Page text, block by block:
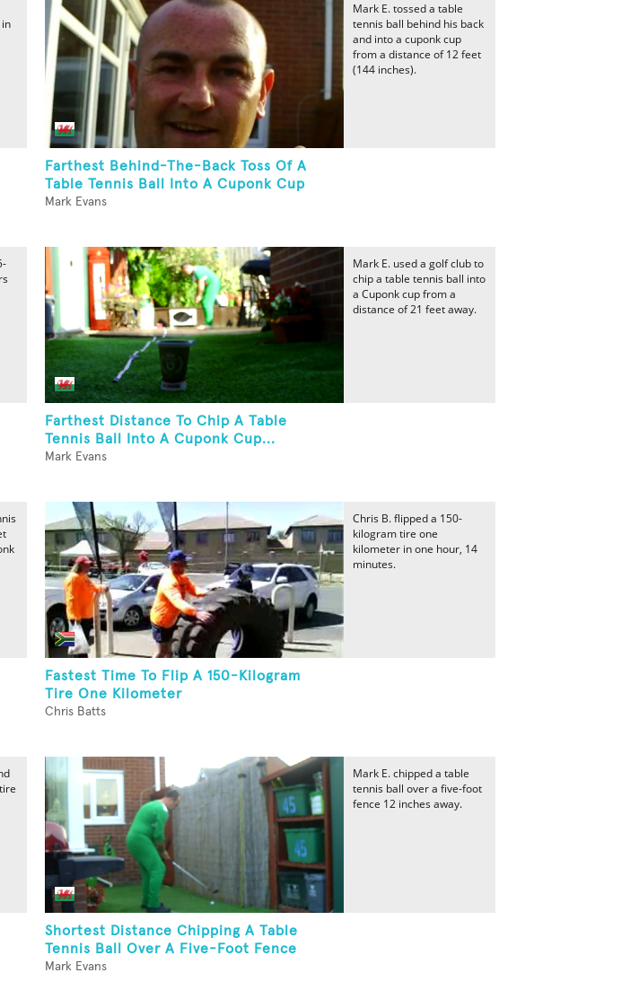
Farthest Behind-The-Back Toss Of A
Table Tennis Ball Into A Cuponk Cup
Mark Evans
Mark E. tossed a table
tennis ball behind his back
and into a cuponk cup
from a distance of 12 feet
(144 inches).
Farthest Distance To Chip A Table
Tennis Ball Into A Cuponk Cup...
Mark Evans
Mark E. used a golf club to
chip a table tennis ball into
a Cuponk cup from a
distance of 21 feet away.
Fastest Time To Flip A 150-Kilogram
Tire One Kilometer
Chris Batts
Chris B. flipped a 150-
kilogram tire one
kilometer in one hour, 14
minutes.
Shortest Distance Chipping A Table
Tennis Ball Over A Five-Foot Fence
Mark Evans
Mark E. chipped a table
tennis ball over a five-foot
fence 12 inches away.